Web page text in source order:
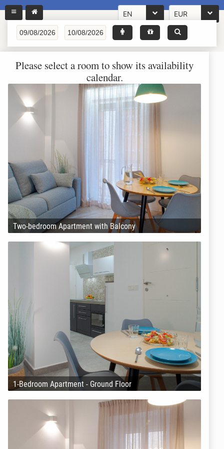
EN EUR
Please select a room to show its availability
calendar.
Two-bedroom Apartment with Balcony
1-Bedroom Apartment - Ground Floor